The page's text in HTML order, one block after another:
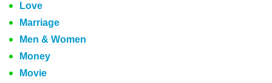
Love
Marriage
Men & Women
Money
Movie